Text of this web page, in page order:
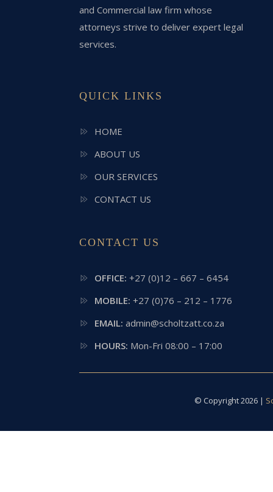
and Commercial law firm whose
attorneys strive to deliver expert legal
services.
QUICK LINKS
HOME
ABOUT US
OUR SERVICES
CONTACT US
CONTACT US
OFFICE: +27 (0)12 – 667 – 6454
MOBILE: +27 (0)76 – 212 – 1776
EMAIL: admin@scholtzatt.co.za
HOURS: Mon-Fri 08:00 – 17:00
© Copyright 2026 |